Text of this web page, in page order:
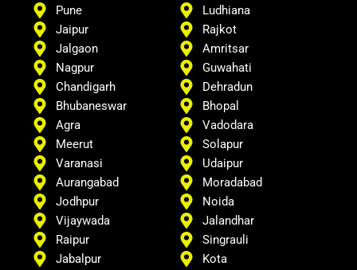
Pune
Jaipur
Jalgaon
Nagpur
Chandigarh
Ludhiana
Rajkot
Amritsar
Guwahati
Dehradun
Bhubaneswar
Agra
Meerut
Varanasi
Aurangabad
Jodhpur
Vijaywada
Raipur
Jabalpur
Bhopal
Vadodara
Solapur
Udaipur
Moradabad
Noida
Jalandhar
Singrauli
Kota